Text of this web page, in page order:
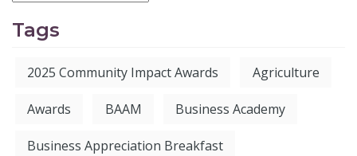
Tags
2025 Community Impact Awards Agriculture
Awards BAAM Business Academy
Business Appreciation Breakfast